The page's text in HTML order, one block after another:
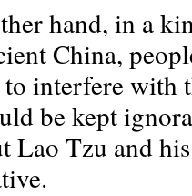
hand, in a
China,
to interfere with
be kept
Lao Tzu and